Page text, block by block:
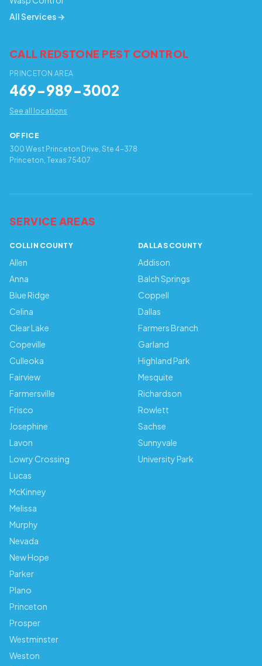
All Services →
CALL REDSTONE PEST CONTROL
PRINCETON AREA
469-989-3002
See all locations
OFFICE
300 West Princeton Drive, Ste 4-378
Princeton, Texas 75407
SERVICE AREAS
COLLIN COUNTY
Allen
Anna
Blue Ridge
Celina
Clear Lake
Copeville
Culleoka
Fairview
Farmersville
Frisco
Josephine
Lavon
Lowry Crossing
Lucas
McKinney
Melissa
Murphy
Nevada
New Hope
Parker
Plano
Princeton
Prosper
Westminster
Weston
DALLAS COUNTY
Addison
Balch Springs
Coppell
Dallas
Farmers Branch
Garland
Highland Park
Mesquite
Richardson
Rowlett
Sachse
Sunnyvale
University Park